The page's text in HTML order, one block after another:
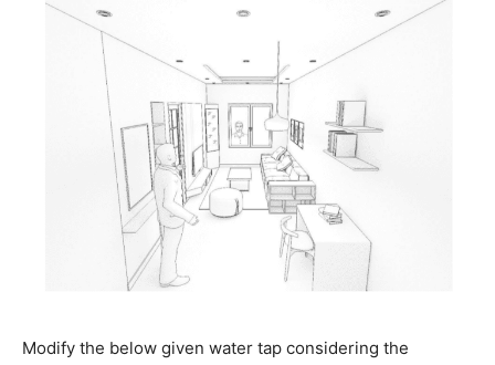
Modify the below given water tap considering the